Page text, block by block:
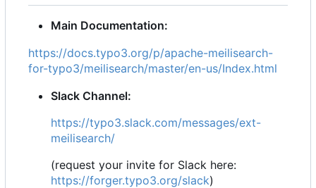
Main Documentation:
https://docs.typo3.org/p/apache-meilisearch-
for-typo3/meilisearch/master/en-us/Index.html
Slack Channel:
https://typo3.slack.com/messages/ext-
meilisearch/
(request your invite for Slack here:
https://forger.typo3.org/slack)